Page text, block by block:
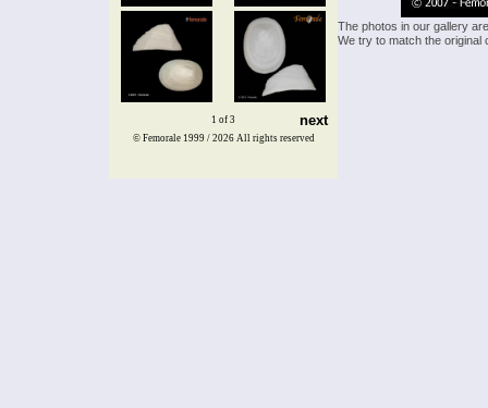
1 of 3 next
The photos in our gallery
We try to match the
© Femorale 1999 / 2026 All rights reserved